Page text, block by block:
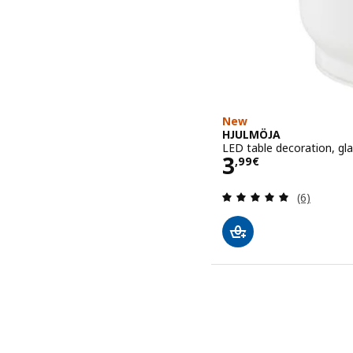
New
HJULMÖJA
LED table decoration,
3,99€
Price 3,99€
Review:
(6)